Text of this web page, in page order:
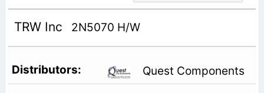
TRW Inc 2N5070 H/W
Quest Components